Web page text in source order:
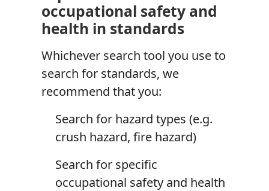
occupational safety and
health in standards
Whichever search tool you use to
search for standards, we
recommend that you:
Search for hazard types (e.g.
crush hazard, fire hazard)
Search for specific
occupational safety and health